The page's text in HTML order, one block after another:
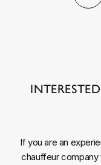
If you are an
chauffeur company